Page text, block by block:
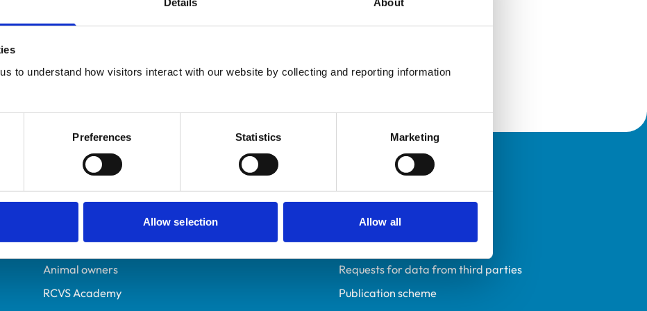
to understand how visitors interact with our website by collecting and reporting information
Preferences Statistics Marketing
Allow selection Allow all
7020520
Helpful links
Veterinary professionals
Students and careers
Animal owners
RCVS Academy
Policies
Privacy policy
Accessibility
Accessing information policy
Requests for data from third parties
Publication scheme